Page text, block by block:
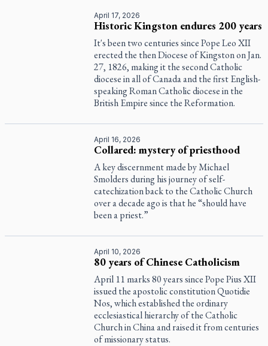
April 17, 2026
Historic Kingston endures 200 years
It's been two centuries since Pope Leo XII
erected the then Diocese of Kingston on Jan.
27, 1826, making it the second Catholic
diocese in all of Canada and the first English-
speaking Roman Catholic diocese in the
British Empire since the Reformation.
April 16, 2026
Collared: mystery of priesthood
A key discernment made by Michael
Smolders during his journey of self-
catechization back to the Catholic Church
over a decade ago is that he “should have
been a priest.”
April 10, 2026
80 years of Chinese Catholicism
April 11 marks 80 years since Pope Pius XII
issued the apostolic constitutionQuotidie
Nos, which established the ordinary
ecclesiastical hierarchy of the Catholic
Church in China and raised it from centuries
of missionary status.